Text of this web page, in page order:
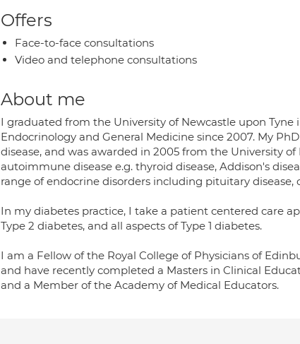
Offers
Face-to-face consultations
Video and telephone consultations
About me
I graduated from the University of Newcastle upon Tyne
Endocrinology and General Medicine since 2007. My
disease, and was awarded in 2005 from the University
autoimmune disease e.g. thyroid disease, Addison's
range of endocrine disorders including pituitary disease,
In my diabetes practice, I take a patient centered care
Type 2 diabetes, and all aspects of Type 1 diabetes.
I am a Fellow of the Royal College of Physicians of
and have recently completed a Masters in Clinical
and a Member of the Academy of Medical Educators.